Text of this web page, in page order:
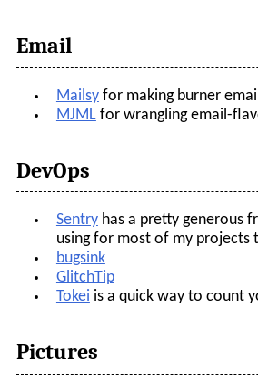
Email
Mailsyfor making burner
MJMLfor wrangling email-
DevOps
Sentryhas a pretty generous
using for most of my projects
bugsink
GlitchTip
Tokei is a quick way to count
Pictures